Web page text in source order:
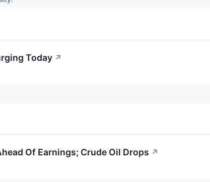
Today ↗
Of Earnings; Crude Oil Drops ↗